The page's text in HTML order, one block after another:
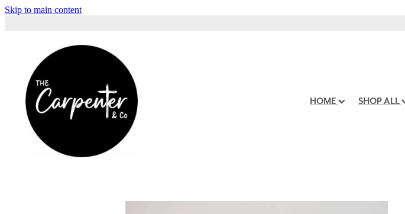
Skip to main content
HOME SHOP ALL